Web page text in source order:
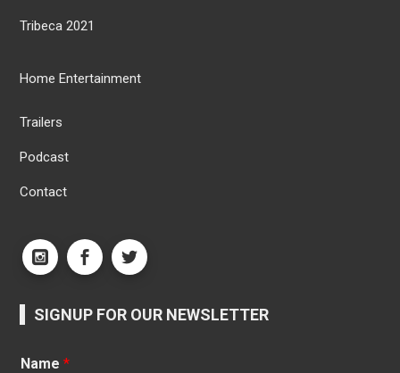
Tribeca 2021
Home Entertainment
Trailers
Podcast
Contact
SIGNUP FOR OUR NEWSLETTER
Name*